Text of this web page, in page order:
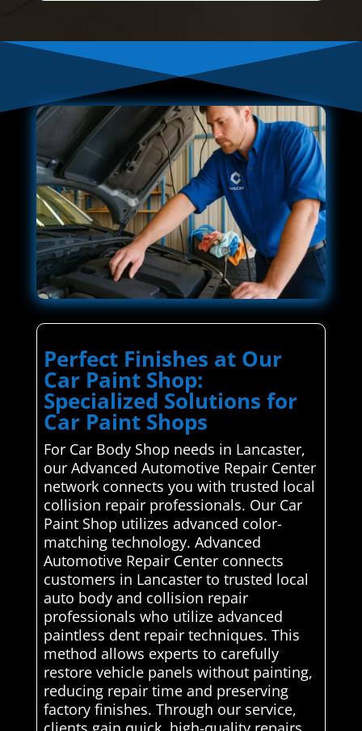
Perfect Finishes at Our
Car Paint Shop:
Specialized Solutions for
Car Paint Shops
For Car Body Shop needs in Lancaster,
our Advanced Automotive Repair Center
network connects you with trusted local
collision repair professionals. Our Car
Paint Shop utilizes advanced color-
matching technology. Advanced
Automotive Repair Center connects
customers in Lancaster to trusted local
auto body and collision repair
professionals who utilize advanced
paintless dent repair techniques. This
method allows experts to carefully
restore vehicle panels without painting,
reducing repair time and preserving
factory finishes. Through our service,